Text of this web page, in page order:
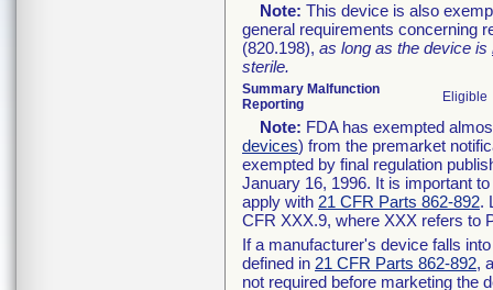
Note: This device is also
general requirements concerning
(820.198), as long as the device is
sterile.
Summary Malfunction
Reporting
Eligible
Note: FDA has exempted
devices) from the premarket
exempted by final regulation
January 16, 1996. It is important
apply with 21 CFR Parts 862-892.
CFR XXX.9, where XXX refers to
If a manufacturer's device falls
defined in 21 CFR Parts 862-892,
not required before marketing the